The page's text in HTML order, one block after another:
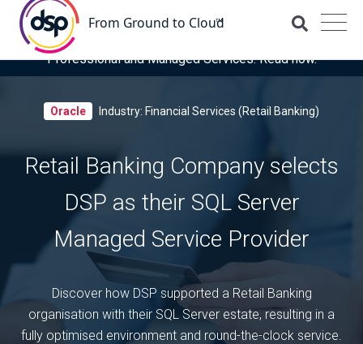
DSP is recognised for the fourth time as a Representative
Vendor in the latest Gartner® Market Guide for OCI
Professional and Managed Services. Read now.
Oracle Industry: Financial Services (Retail Banking)
Retail Banking Company selects
DSP as their SQL Server
Managed Service Provider
Discover how DSP supported a Retail Banking
organisation with their SQL Server estate, resulting in a
fully optimised environment and round-the-clock service.